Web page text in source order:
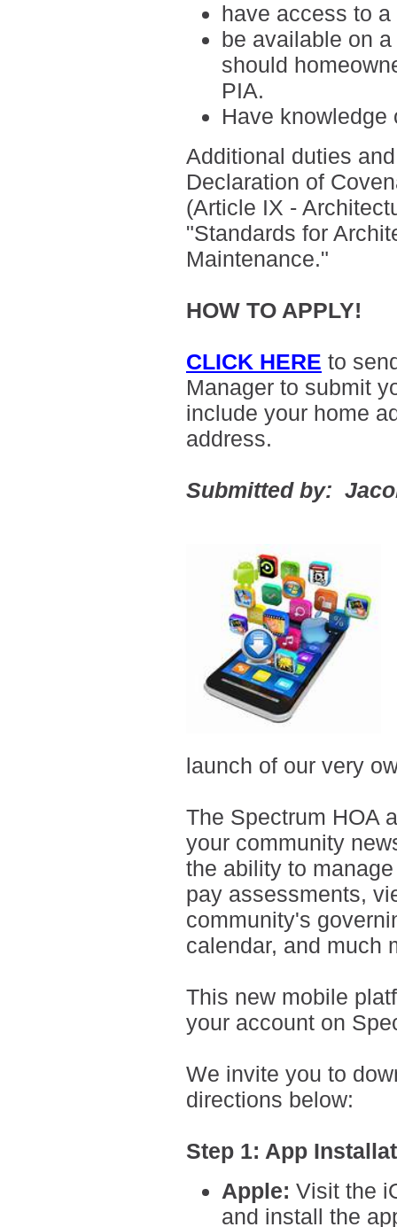
have access to
be available on
should
PIA.
Have knowledge
Additional duties
Declaration of
(Article IX -
"Standards for
Maintenance."
HOW TO APPLY!
CLICK HERE to
Manager to submit
include your home
address.
Submitted by:
launch of our very
The Spectrum HOA
your community
the ability to
pay assessments,
community's
calendar, and much
This new mobile
your account on
We invite you to
directions below:
Step 1: App
Apple: Visit the
and install the